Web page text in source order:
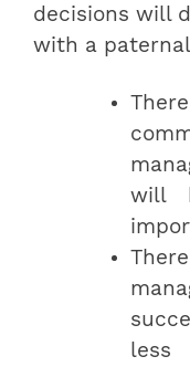
decisions will
with a
will